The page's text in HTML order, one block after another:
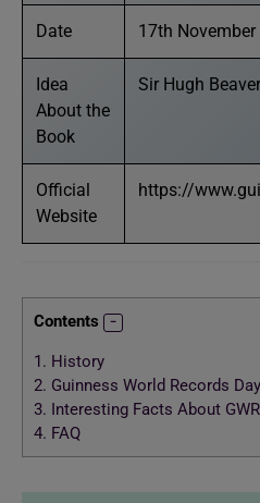
Date 17th November
Idea
About the
Book
Sir Hugh Beaver
Official
Website
https://
Contents
1. History
2. Guinness World Records
3. Interesting Facts About GWR
4. FAQ